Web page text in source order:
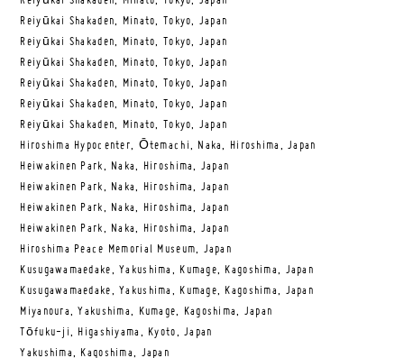
Reiyūkai Shakaden, Minato, Tokyo, Japan
Reiyūkai Shakaden, Minato, Tokyo, Japan
Reiyūkai Shakaden, Minato, Tokyo, Japan
Reiyūkai Shakaden, Minato, Tokyo, Japan
Reiyūkai Shakaden, Minato, Tokyo, Japan
Reiyūkai Shakaden, Minato, Tokyo, Japan
Hiroshima Hypocenter, Ōtemachi, Naka, Hiroshima, Japan
Heiwakinen Park, Naka, Hiroshima, Japan
Heiwakinen Park, Naka, Hiroshima, Japan
Heiwakinen Park, Naka, Hiroshima, Japan
Heiwakinen Park, Naka, Hiroshima, Japan
Hiroshima Peace Memorial Museum, Japan
Kusugawamaedake, Yakushima, Kumage, Kagoshima, Japan
Kusugawamaedake, Yakushima, Kumage, Kagoshima, Japan
Miyanoura, Yakushima, Kumage, Kagoshima, Japan
Tōfuku-ji, Higashiyama, Kyoto, Japan
Yakushima, Kagoshima, Japan